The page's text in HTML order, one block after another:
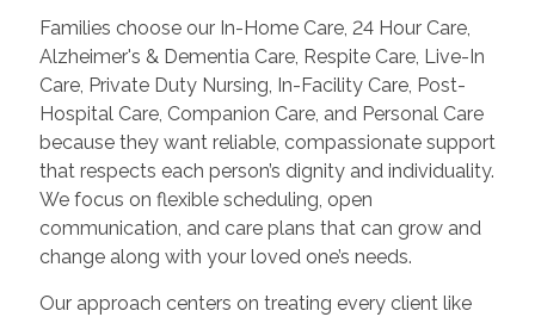
Families choose our In-Home Care, 24 Hour Care,
Alzheimer's & Dementia Care, Respite Care, Live-In
Care, Private Duty Nursing, In-Facility Care, Post-
Hospital Care, Companion Care, and Personal Care
because they want reliable, compassionate support
that respects each person’s dignity and individuality.
We focus on flexible scheduling, open
communication, and care plans that can grow and
change along with your loved one’s needs.
Our approach centers on treating every client like